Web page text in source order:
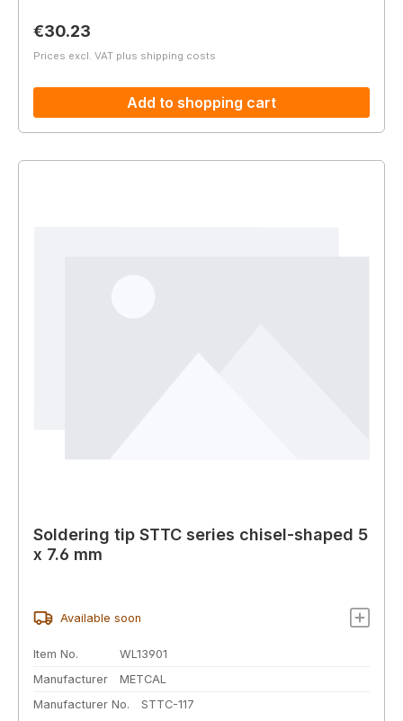
Regular price:
€30.23
Prices excl. VAT plus shipping costs
Add to shopping cart
Soldering tip STTC series chisel-shaped 5
x 7.6 mm
Available soon
Item No.
WL13901
Manufacturer
METCAL
Manufacturer No.
STTC-117